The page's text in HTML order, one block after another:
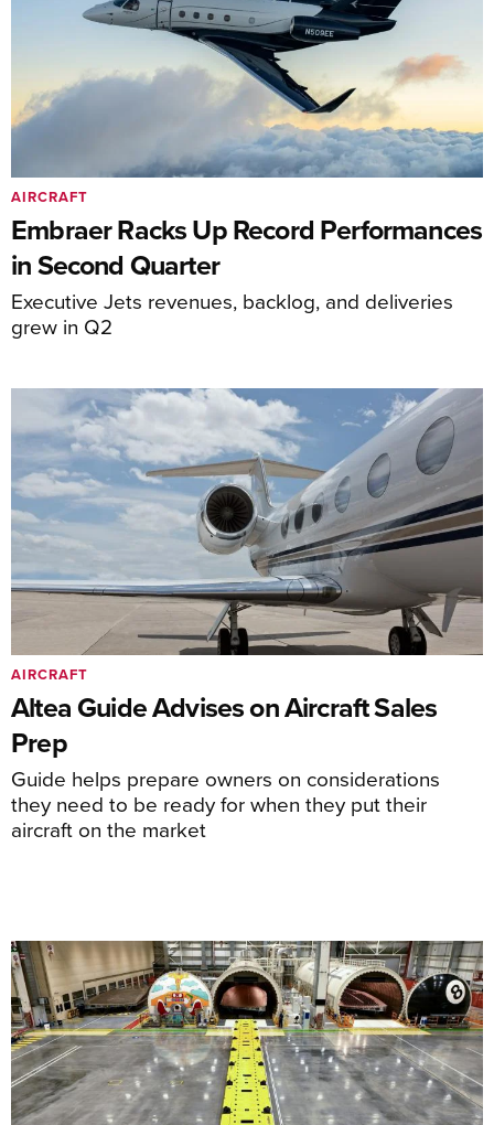
Embraer Racks Up Record Performances
in Second Quarter
Executive Jets revenues, backlog, and deliveries
grew in Q2
AIRCRAFT
Altea Guide Advises on Aircraft Sales
Prep
Guide helps prepare owners on considerations
they need to be ready for when they put their
aircraft on the market
AIRCRAFT